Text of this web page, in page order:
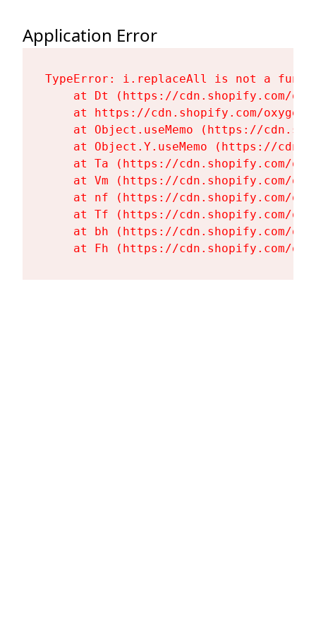
Application Error
TypeError: i.replaceAll is not a
at Dt (https://cdn.shopify.com/
at https://cdn.shopify.com/
at Object.useMemo (https://
at Object.Y.useMemo (https://
at Ta (https://cdn.shopify.com/
at Vm (https://cdn.shopify.com/
at nf (https://cdn.shopify.com/
at Tf (https://cdn.shopify.com/
at bh (https://cdn.shopify.com/
at Fh (https://cdn.shopify.com/